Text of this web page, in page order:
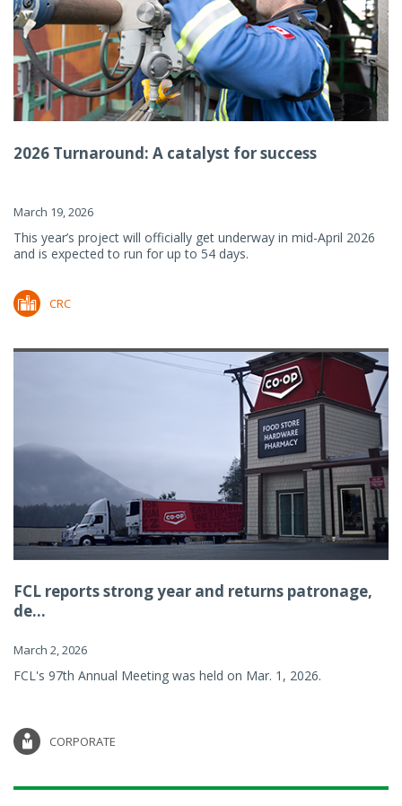
2026 Turnaround: A catalyst for success
March 19, 2026
This year’s project will officially get underway in mid-April 2026
and is expected to run for up to 54 days.
CRC
FCL reports strong year and returns patronage,
de...
March 2, 2026
FCL's 97th Annual Meeting was held on Mar. 1, 2026.
CORPORATE